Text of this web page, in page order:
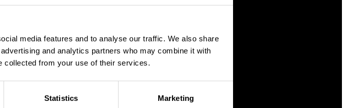
media features and to analyse our traffic. We also share
and analytics partners who may combine it with
collected from your use of their services.
Statistics Marketing